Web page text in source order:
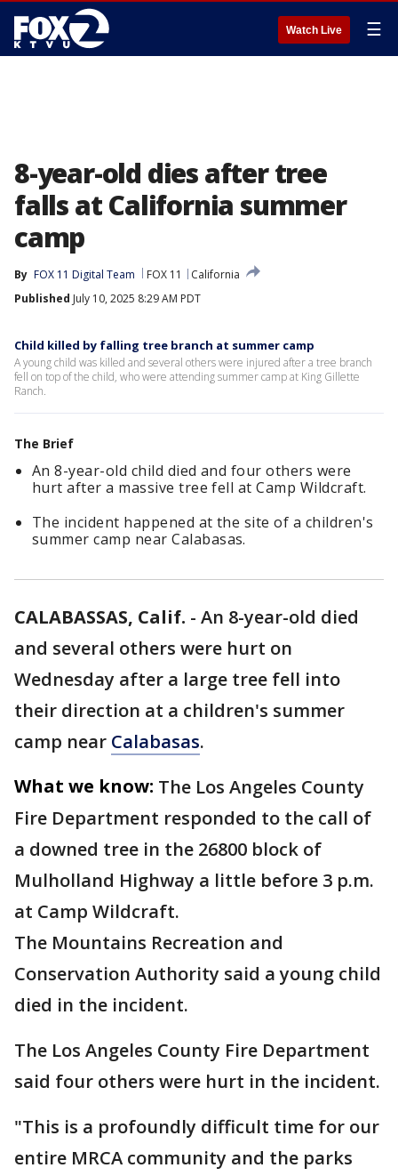
Watch Live ☰
8-year-old dies after tree
falls at California summer
camp
By FOX 11 Digital Team FOX 11
California
Published July 10, 2025 8:29 AM PDT
Child killed by falling tree branch at summer camp
A young child was killed and several others were injured after a tree branch
fell on top of the child, who were attending summer camp at King Gillette
Ranch.
The Brief
An 8-year-old child died and four others were
hurt after a massive tree fell at Camp Wildcraft.
The incident happened at the site of a children's
summer camp near Calabasas.
CALABASSAS, Calif. - An 8-year-old died
and several others were hurt on
Wednesday after a large tree fell into
their direction at a children's summer
camp near Calabasas.
What we know: The Los Angeles County
Fire Department responded to the call of
a downed tree in the 26800 block of
Mulholland Highway a little before 3 p.m.
at Camp Wildcraft.
The Mountains Recreation and
Conservation Authority said a young child
died in the incident.
The Los Angeles County Fire Department
said four others were hurt in the incident.
"This is a profoundly difficult time for our
entire MRCA community and the parks